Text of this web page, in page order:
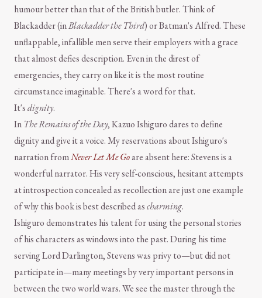
humour better than that of the British butler. Think of
Blackadder (inBlackadder the Third) or Batman's Alfred. These
unflappable, infallible men serve their employers with a grace
that almost defies description. Even in the direst of
emergencies, they carry on like it is the most routine
circumstance imaginable. There's a word for that.
It'sdignity.
In The Remains of the Day, Kazuo Ishiguro dares to define
dignity and give it a voice. My reservations about Ishiguro's
narration fromNever Let Me Goare absent here: Stevens is a
wonderful narrator. His very self-conscious, hesitant attempts
at introspection concealed as recollection are just one example
of why this book is best described ascharming.
Ishiguro demonstrates his talent for using the personal stories
of his characters as windows into the past. During his time
serving Lord Darlington, Stevens was privy to—but did not
participate in—many meetings by very important persons in
between the two world wars. We see the master through the